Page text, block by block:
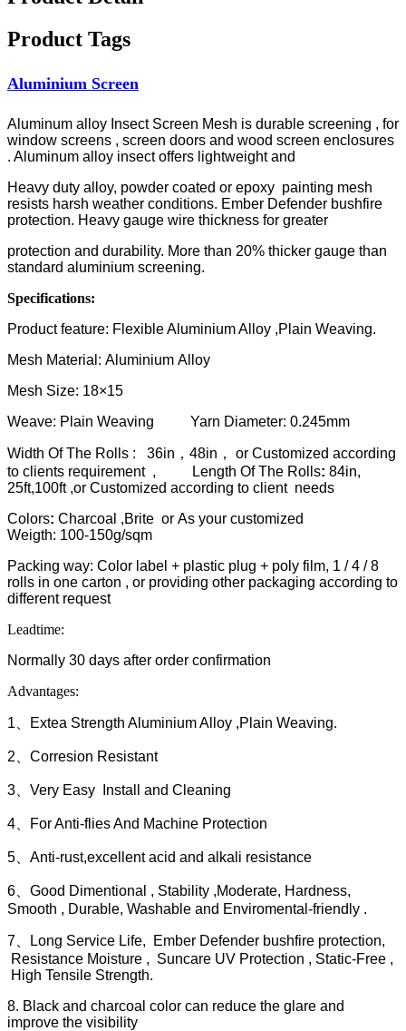
Product Tags
Aluminium Screen
Aluminum alloy Insect Screen Mesh is durable screening , for
window screens , screen doors and wood screen enclosures
. Aluminum alloy insect offers lightweight and
Heavy duty alloy, powder coated or epoxy painting mesh
resists harsh weather conditions. Ember Defender bushfire
protection. Heavy gauge wire thickness for greater
protection and durability. More than 20% thicker gauge than
standard aluminium screening.
Specifications:
Product feature: Flexible Aluminium Alloy ,Plain Weaving.
Mesh Material: Aluminium Alloy
Mesh Size: 18×15
Weave: Plain Weaving Yarn Diameter: 0.245mm
Width Of The Rolls : 36in，48in， or Customized according
to clients requirement ,
Length Of The Rolls: 84in,
25ft,100ft ,or Customized according to client needs
Colors: Charcoal ,Brite or As your customized
Weigth: 100-150g/sqm
Packing way: Color label + plastic plug + poly film, 1 / 4 / 8
rolls in one carton , or providing other packaging according to
different request
Leadtime:
Normally 30 days after order confirmation
Advantages:
1、Extea Strength Aluminium Alloy ,Plain Weaving.
2、Corresion Resistant
3、Very Easy Install and Cleaning
4、For Anti-flies And Machine Protection
5、Anti-rust,excellent acid and alkali resistance
6、Good Dimentional , Stability ,Moderate, Hardness,
Smooth , Durable, Washable and Enviromental-friendly .
7、Long Service Life, Ember Defender bushfire protection,
Resistance Moisture , Suncare UV Protection , Static-Free ,
High Tensile Strength.
8. Black and charcoal color can reduce the glare and
improve the visibility